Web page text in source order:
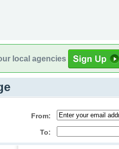
local agencies
From:
To: